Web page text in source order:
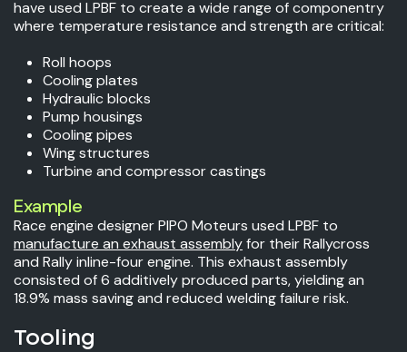
have used LPBF to create a wide range of componentry
where temperature resistance and strength are critical:
Roll hoops
Cooling plates
Hydraulic blocks
Pump housings
Cooling pipes
Wing structures
Turbine and compressor castings
Example
Race engine designer PIPO Moteurs used LPBF to
manufacture an exhaust assemblyfor their Rallycross
and Rally inline-four engine. This exhaust assembly
consisted of 6 additively produced parts, yielding an
18.9% mass saving and reduced welding failure risk.
Tooling